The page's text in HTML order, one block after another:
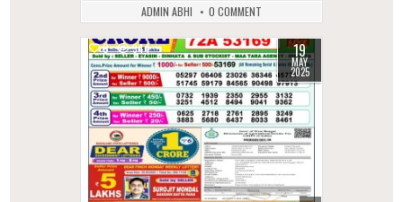
ADMIN ABHI 0 COMMENT
0 344 19
MAY
2025